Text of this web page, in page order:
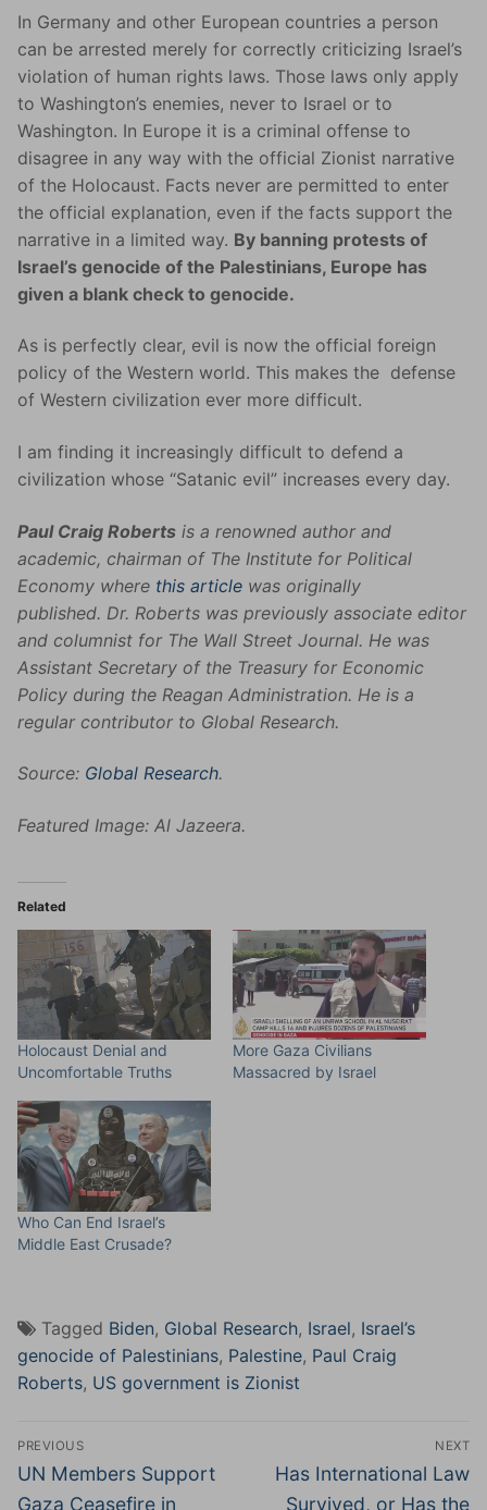
In Germany and other European countries a person
can be arrested merely for correctly criticizing Israel’s
violation of human rights laws. Those laws only apply
to Washington’s enemies, never to Israel or to
Washington. In Europe it is a criminal offense to
disagree in any way with the official Zionist narrative
of the Holocaust. Facts never are permitted to enter
the official explanation, even if the facts support the
narrative in a limited way. By banning protests of
Israel’s genocide of the Palestinians, Europe has
given a blank check to genocide.
As is perfectly clear, evil is now the official foreign
policy of the Western world. This makes the defense
of Western civilization ever more difficult.
I am finding it increasingly difficult to defend a
civilization whose “Satanic evil” increases every day.
Paul Craig Roberts is a renowned author and
academic, chairman of The Institute for Political
Economy where this article was originally
published. Dr. Roberts was previously associate editor
and columnist for The Wall Street Journal. He was
Assistant Secretary of the Treasury for Economic
Policy during the Reagan Administration. He is a
regular contributor to Global Research.
Source: Global Research.
Featured Image: Al Jazeera.
Related
Holocaust Denial and
Uncomfortable Truths
More Gaza Civilians
Massacred by Israel
Who Can End Israel’s
Middle East Crusade?
Tagged Biden, Global Research, Israel, Israel’s
genocide of Palestinians, Palestine, Paul Craig
Roberts, US government is Zionist
Post
navigation
PREVIOUS
Previous
post:
UN Members Support
Gaza Ceasefire in
NEXT
Next
post:
Has International Law
Survived, or Has the